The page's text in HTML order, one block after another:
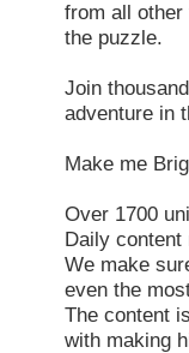
from all other
the puzzle.
Join
adventure in
Make me
Over 1700
Daily content
We make
even the
The content
with making